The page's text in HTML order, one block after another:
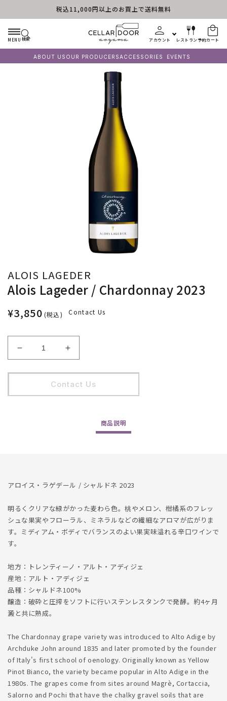
コンテンツに進む税込11,000円以上のお買上で送料無料
MENU 検索 アカウント レストラン予約カート
ABOUT US OUR PRODUCERSACCESSORIES EVENTS
ALOIS LAGEDER
Alois Lageder / Chardonnay 2023
¥3,850 (税込) Contact Us
Lageder
/
Chardonnay
2023
Alois
Lageder
/
Chardonnay
2023
Contact Us
商品説明
アロイス・ラゲデール / シャルドネ 2023
明るくクリアな緑がかった麦わら色。桃やメロン、柑橘系のフレッ
シュな果実やフローラル、ミネラルなどの繊細なアロマが広がりま
す。ミディアム・ボディでバランスのよい果実味溢れる辛口ワインで
す。
地方：トレンティーノ・アルト・アディジェ
産地：アルト・アディジェ
品種：シャルドネ100%
醸造：破砕と圧搾をソフトに行いステンレスタンクで発酵。約4ヶ月
澱と共に熟成。
The Chardonnay grape variety was introduced to Alto Adige by
Archduke John around 1835 and later promoted by the founder
of Italy's first school of oenology. Originally known as Yellow
Pinot Bianco, the variety became popular in Alto Adige in the
1980s. The grapes come from sites around Magrè, Cortaccia,
Salorno and Pochi that have the chalky gravel soils that are